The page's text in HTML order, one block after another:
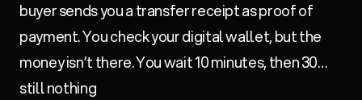
buyer sends you a transfer receipt as proof of
payment. You check your digital wallet, but the
money isn’t there. You wait 10 minutes, then 30…
still nothing